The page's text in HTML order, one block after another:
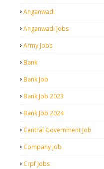
Anganwadi
Anganwadi Jobs
Army Jobs
Bank
Bank Job
Bank Job 2023
Bank Job 2024
Central Government Job
Company Job
Crpf Jobs